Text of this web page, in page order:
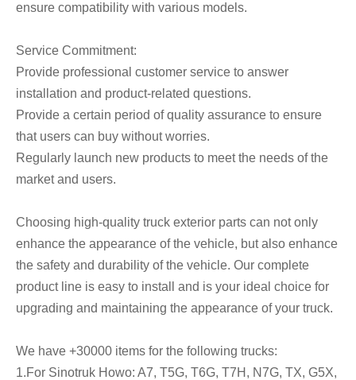
ensure compatibility with various models.
Service Commitment:
Provide professional customer service to answer
installation and product-related questions.
Provide a certain period of quality assurance to ensure
that users can buy without worries.
Regularly launch new products to meet the needs of the
market and users.
Choosing high-quality truck exterior parts can not only
enhance the appearance of the vehicle, but also enhance
the safety and durability of the vehicle. Our complete
product line is easy to install and is your ideal choice for
upgrading and maintaining the appearance of your truck.
We have +30000 items for the following trucks:
1.For Sinotruk Howo: A7, T5G, T6G, T7H, N7G, TX, G5X,